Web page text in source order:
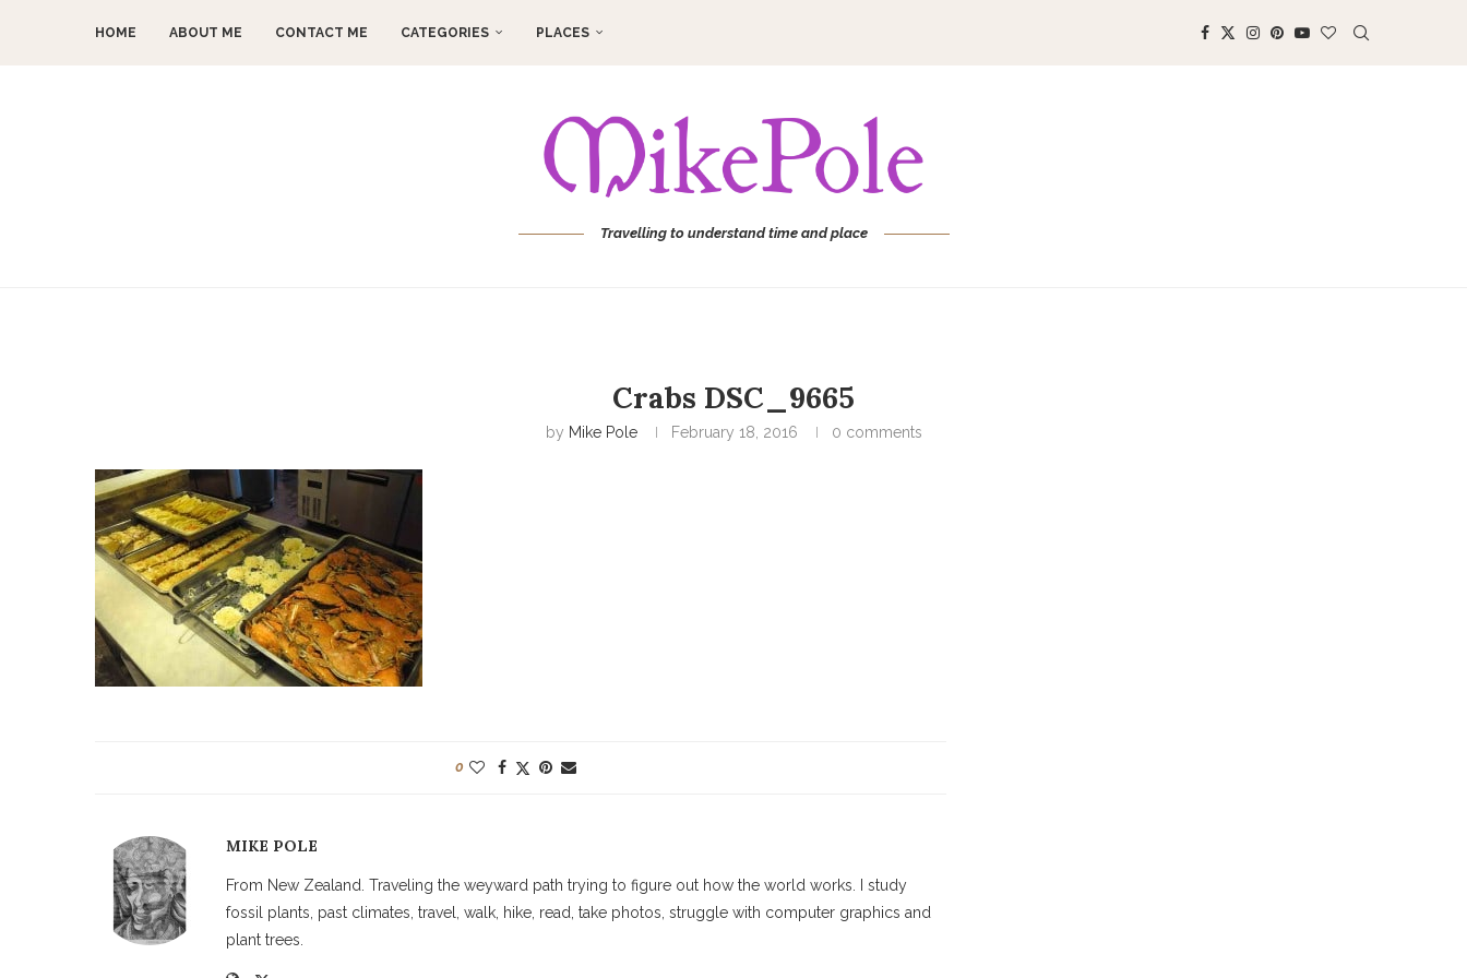
HOME ABOUT ME CONTACT ME CATEGORIES PLACES
Travelling to understand time and place
Crabs DSC_9665
by Mike Pole February 18, 2016 0 comments
0
MIKE POLE
From New Zealand. Traveling the weyward path trying to figure out how the world works. I study
fossil plants, past climates, travel, walk, hike, read, take photos, struggle with computer graphics and
plant trees.